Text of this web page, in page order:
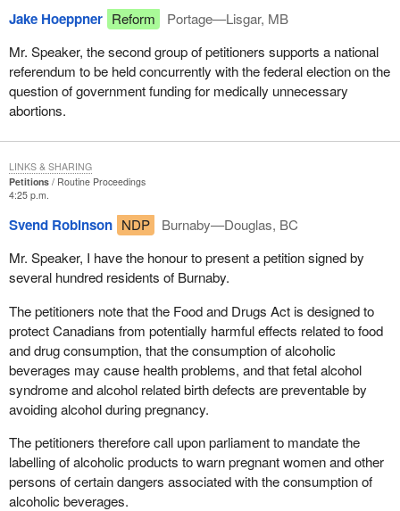
Jake Hoeppner Reform
Portage—Lisgar, MB
Mr. Speaker, the second group of petitioners supports a national
referendum to be held concurrently with the federal election on the
question of government funding for medically unnecessary
abortions.
Petitions
Routine Proceedings
4:25 p.m.
Svend Robinson NDP
Burnaby—Douglas, BC
Mr. Speaker, I have the honour to present a petition signed by
several hundred residents of Burnaby.
The petitioners note that the Food and Drugs Act is designed to
protect Canadians from potentially harmful effects related to food
and drug consumption, that the consumption of alcoholic
beverages may cause health problems, and that fetal alcohol
syndrome and alcohol related birth defects are preventable by
avoiding alcohol during pregnancy.
The petitioners therefore call upon parliament to mandate the
labelling of alcoholic products to warn pregnant women and other
persons of certain dangers associated with the consumption of
alcoholic beverages.
LINKS & SHARING